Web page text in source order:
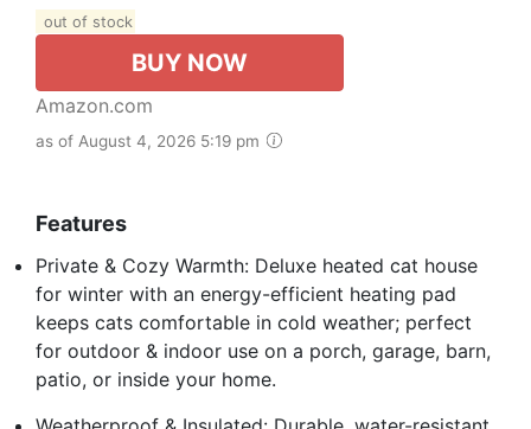
out of stock
BUY NOW
Amazon.com
as of August 4, 2026 5:19 pm
Features
Private & Cozy Warmth: Deluxe heated cat house
for winter with an energy-efficient heating pad
keeps cats comfortable in cold weather; perfect
for outdoor & indoor use on a porch, garage, barn,
patio, or inside your home.